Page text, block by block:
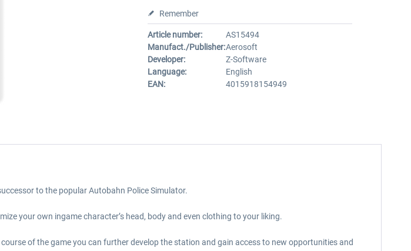
Remember
Article number:
AS15494
Manufact./Publisher:Aerosoft
Developer:
Z-Software
Language:
English
EAN:
4015918154949
to the popular Autobahn Police Simulator.
your own ingame character’s head, body and even clothing to your liking.
of the game you can further develop the station and gain access to new opportunities and